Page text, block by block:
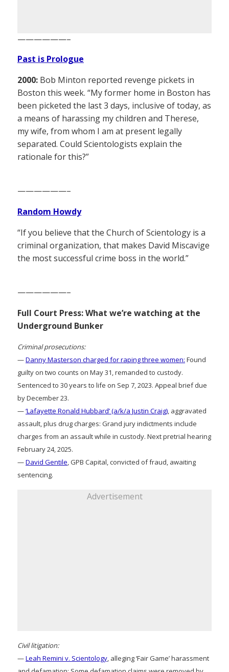
——————–
Past is Prologue
2000: Bob Minton reported revenge pickets in
Boston this week. “My former home in Boston has
been picketed the last 3 days, inclusive of today, as
a means of harassing my children and Therese,
my wife, from whom I am at present legally
separated. Could Scientologists explain the
rationale for this?”
——————–
Random Howdy
“If you believe that the Church of Scientology is a
criminal organization, that makes David Miscavige
the most successful crime boss in the world.”
——————–
Full Court Press: What we’re watching at the
Underground Bunker
Criminal prosecutions:
—Danny Masterson charged for raping three women: Found
guilty on two counts on May 31, remanded to custody.
Sentenced to 30 years to life on Sep 7, 2023. Appeal brief due
by December 23.
—‘Lafayette Ronald Hubbard’ (a/k/a Justin Craig), aggravated
assault, plus drug charges: Grand jury indictments include
charges from an assault while in custody. Next pretrial hearing
February 24, 2025.
—David Gentile, GPB Capital, convicted of fraud, awaiting
sentencing.
Advertisement
Civil litigation:
—Leah Remini v. Scientology, alleging ‘Fair Game’ harassment